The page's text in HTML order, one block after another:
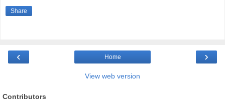
Share
‹ ›
Home
View web version
Contributors